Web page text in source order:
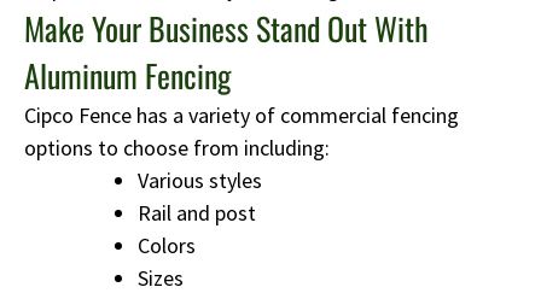
Make Your Business Stand Out With
Aluminum Fencing
Cipco Fence has a variety of commercial fencing
options to choose from including:
Various styles
Rail and post
Colors
Sizes